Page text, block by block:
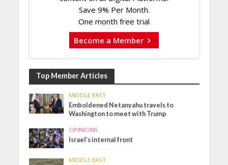
Save 9% Per Month.
One month free trial
Become a Member
Top Member Articles
MIDDLE EAST
Emboldened Netanyahu travels to
Washington to meet with Trump
OPINIONS
Israel’s internal front
MIDDLE EAST